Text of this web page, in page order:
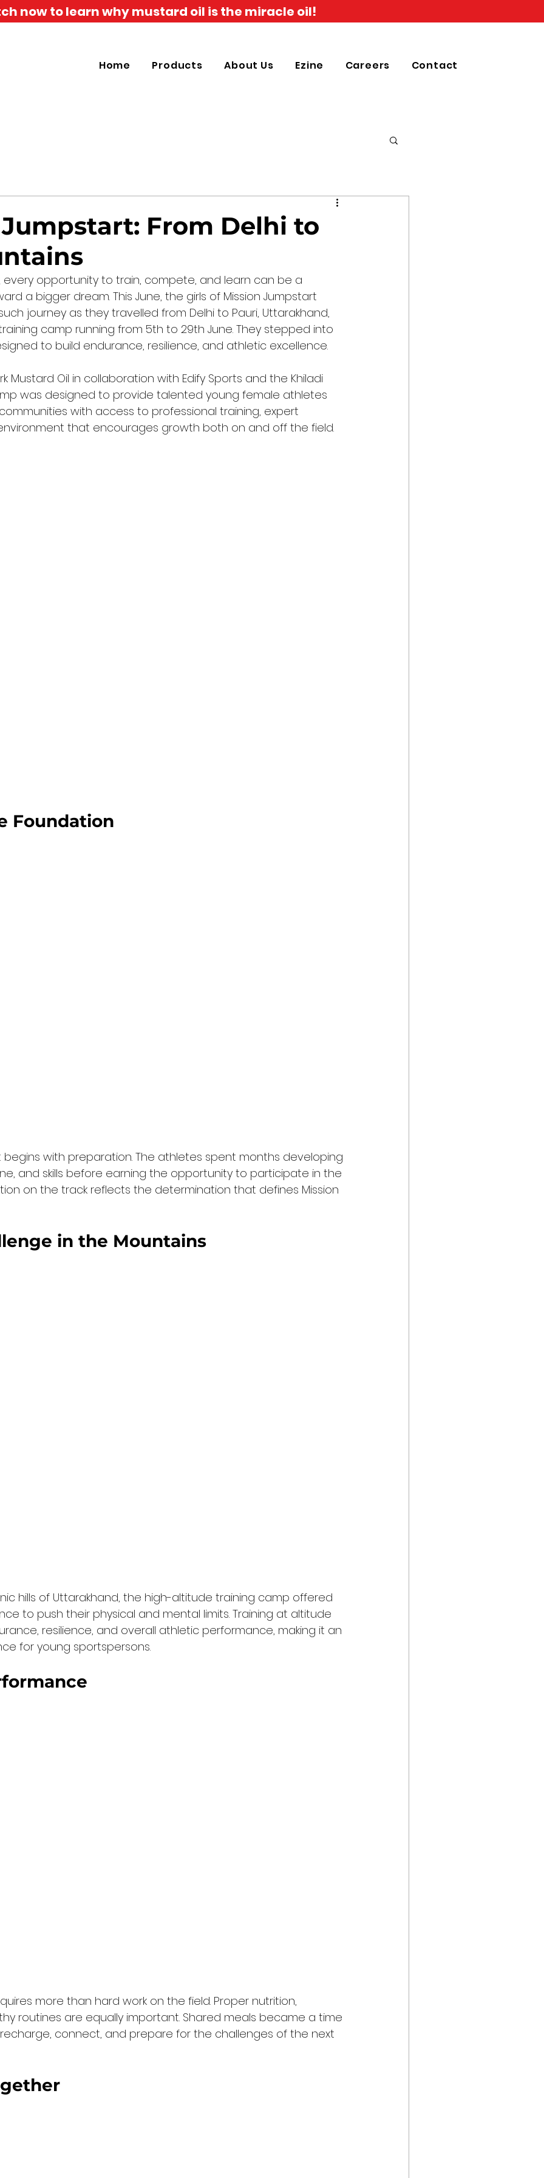
now to learn why mustard oil is the miracle oil!
Home Products About Us Ezine Careers Contact
From Delhi to
every opportunity to train, compete, and learn can be a
a bigger dream. This June, the girls of Mission Jumpstart
journey as they travelled from Delhi to Pauri, Uttarakhand,
camp running from 5th to 29th June. They stepped into
to build endurance, resilience, and athletic excellence.
Mustard Oil in collaboration with Edify Sports and the Khiladi
was designed to provide talented young female athletes
with access to professional training, expert
that encourages growth both on and off the field.
Foundation
begins with preparation. The athletes spent months developing
and skills before earning the opportunity to participate in the
on the track reflects the determination that defines Mission
in the Mountains
hills of Uttarakhand, the high-altitude training camp offered
to push their physical and mental limits. Training at altitude
resilience, and overall athletic performance, making it an
for young sportspersons.
more than hard work on the field. Proper nutrition,
routines are equally important. Shared meals became a time
connect, and prepare for the challenges of the next